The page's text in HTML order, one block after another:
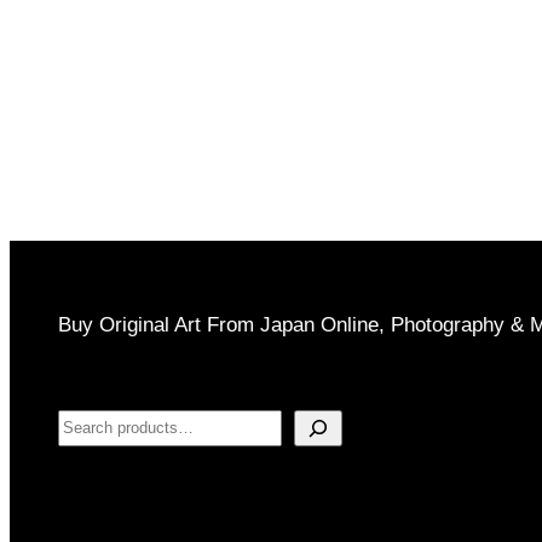
Buy Original Art From Japan Online, Photography &
Search